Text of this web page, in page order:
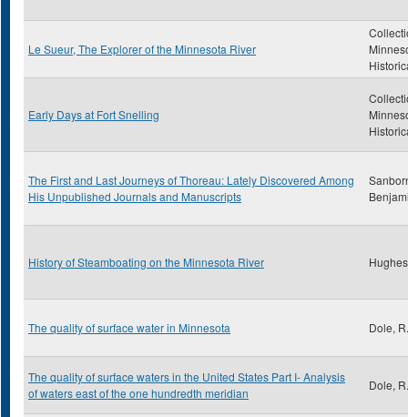
Le Sueur, The Explorer of the Minnesota River
Early Days at Fort Snelling
The First and Last Journeys of Thoreau: Lately Discovered Among
His Unpublished Journals and Manuscripts
History of Steamboating on the Minnesota River
The quality of surface water in Minnesota Dole,
The quality of surface waters in the United States Part I- Analysis
of waters east of the one hundredth meridian
Dole,